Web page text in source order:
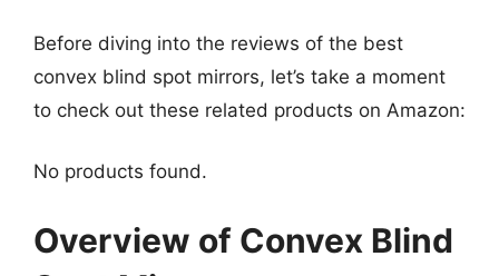
Before diving into the reviews of the best
convex blind spot mirrors, let’s take a moment
to check out these related products on Amazon:
No products found.
Overview of Convex Blind